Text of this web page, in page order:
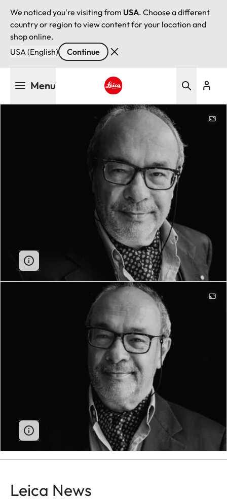
We noticed you're visiting from USA. Choose a different
country or region to view content for your location and
shop online.
USA (English)
Continue
Menu
Leica News